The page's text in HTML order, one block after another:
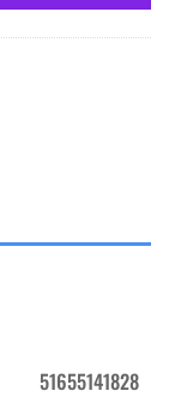
51655141828